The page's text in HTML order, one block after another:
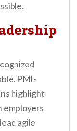
PMI-
highlight
employers
agile